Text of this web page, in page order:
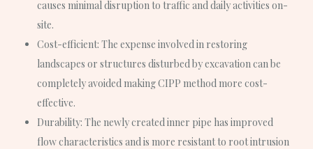
causes minimal disruption to traffic and daily activities on-
site.
Cost-efficient: The expense involved in restoring
landscapes or structures disturbed by excavation can be
completely avoided making CIPP method more cost-
effective.
Durability: The newly created inner pipe has improved
flow characteristics and is more resistant to root intrusion